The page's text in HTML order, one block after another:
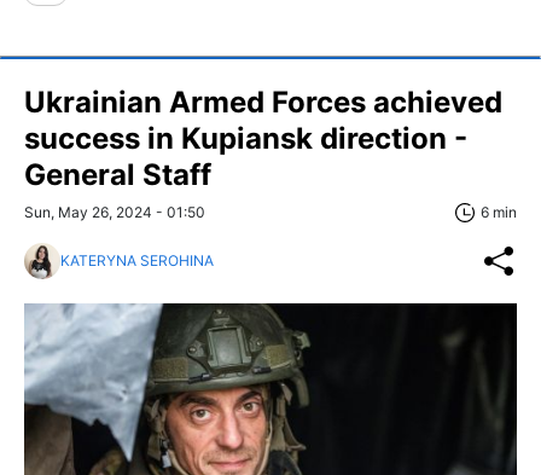
Ukrainian Armed Forces achieved
success in Kupiansk direction -
General Staff
Sun, May 26, 2024 - 01:50 6 min
KATERYNA SEROHINA